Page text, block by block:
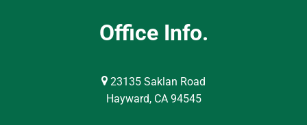
Office Info.
23135 Saklan Road
Hayward, CA 94545